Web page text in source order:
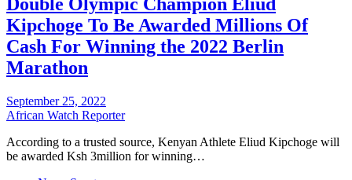
Double Olympic Champion Eliud
Kipchoge To Be Awarded Millions Of
Cash For Winning the 2022 Berlin
Marathon
September 25, 2022
African Watch Reporter
According to a trusted source, Kenyan Athlete Eliud Kipchoge will
be awarded Ksh 3million for winning…